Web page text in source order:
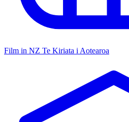
Film in NZ Te Kiriata i Aotearoa